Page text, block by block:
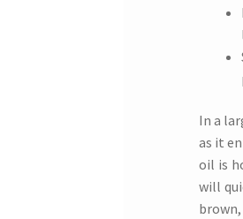
In a
as it
oil is
will